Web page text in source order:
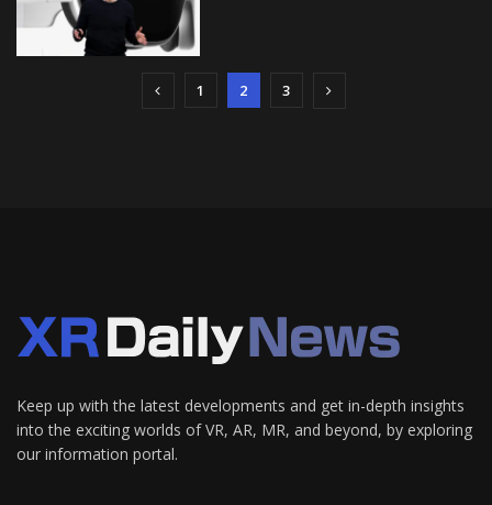
1 2 3
Keep up with the latest developments and get in-depth insights
into the exciting worlds of VR, AR, MR, and beyond, by exploring
our information portal.